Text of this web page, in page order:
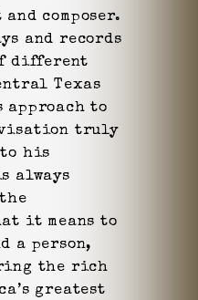
composer.
and records
different
Texas
approach to
truly
his
always
it means to
a person,
the rich
greatest